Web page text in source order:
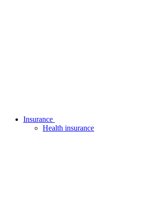
Insurance
Health insurance